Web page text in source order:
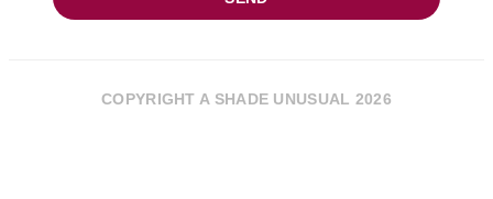
COPYRIGHT A SHADE UNUSUAL 2026